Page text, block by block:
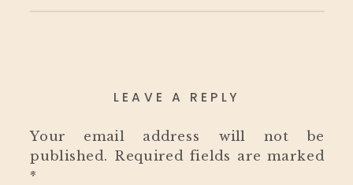
LEAVE A REPLY
Your email address will not be
published. Required fields are marked
*